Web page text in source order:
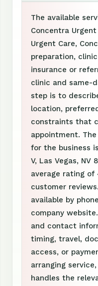
The available
Concentra
Urgent Care,
preparation,
insurance or
clinic and same-
step is to
location,
constraints that
appointment.
for the business
V, Las Vegas, NV
average rating of
customer
available by
company
and contact
timing, travel,
access, or
arranging
handles the